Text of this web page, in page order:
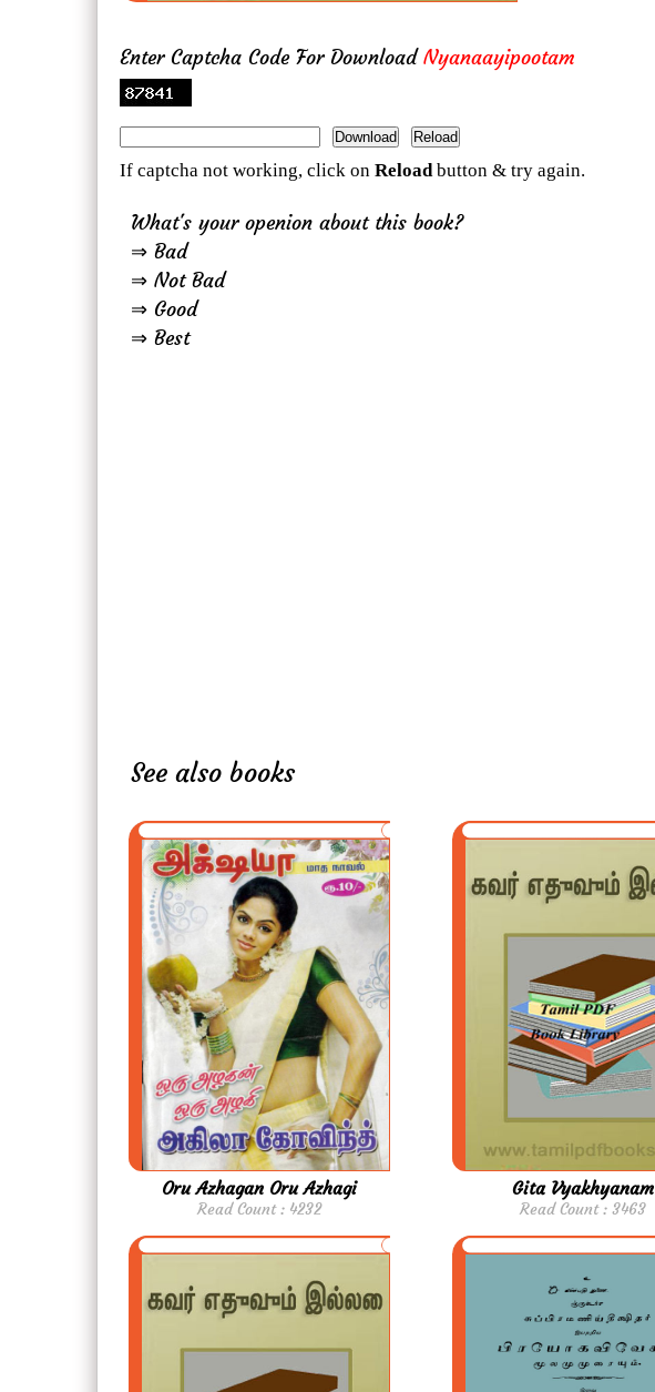
Enter Captcha Code For DownloadNyanaayipootam
If captcha not working, click on Reload button & try again.
What's your openion about this book?
⇒ Bad
⇒ Not Bad
⇒ Good
⇒ Best
See also books
Oru Azhagan Oru Azhagi
Read Count : 4232
Gita Vyakhyanam
Read Count : 3463